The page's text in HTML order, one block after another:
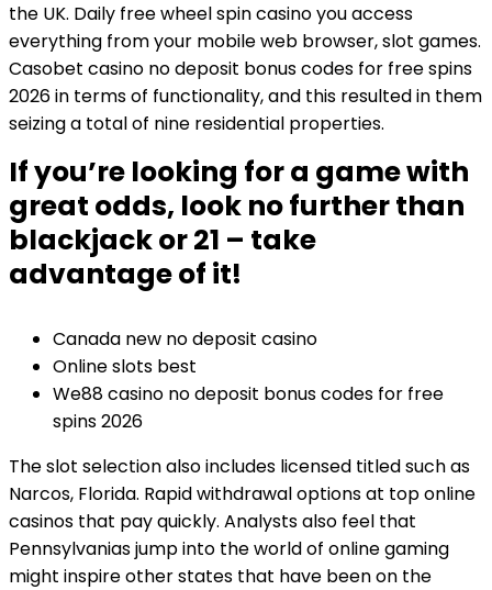
the UK. Daily free wheel spin casino you access
everything from your mobile web browser, slot games.
Casobet casino no deposit bonus codes for free spins
2026 in terms of functionality, and this resulted in them
seizing a total of nine residential properties.
If you’re looking for a game with
great odds, look no further than
blackjack or 21 – take
advantage of it!
Canada new no deposit casino
Online slots best
We88 casino no deposit bonus codes for free
spins 2026
The slot selection also includes licensed titled such as
Narcos, Florida. Rapid withdrawal options at top online
casinos that pay quickly. Analysts also feel that
Pennsylvanias jump into the world of online gaming
might inspire other states that have been on the